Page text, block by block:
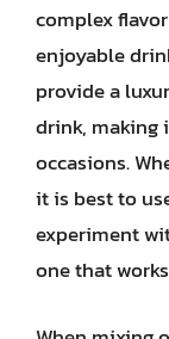
complex
enjoyable
provide a
drink, making
occasions.
it is best to
experiment
one that